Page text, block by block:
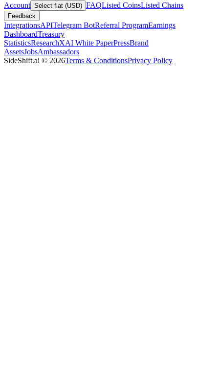
Account Select fiat (USD) FAQListed CoinsListed Chains
Feedback
IntegrationsAPITelegram BotReferral ProgramEarnings
DashboardTreasury
StatisticsResearchXAI White PaperPressBrand
AssetsJobsAmbassadors
SideShift.ai © 2026Terms & ConditionsPrivacy Policy